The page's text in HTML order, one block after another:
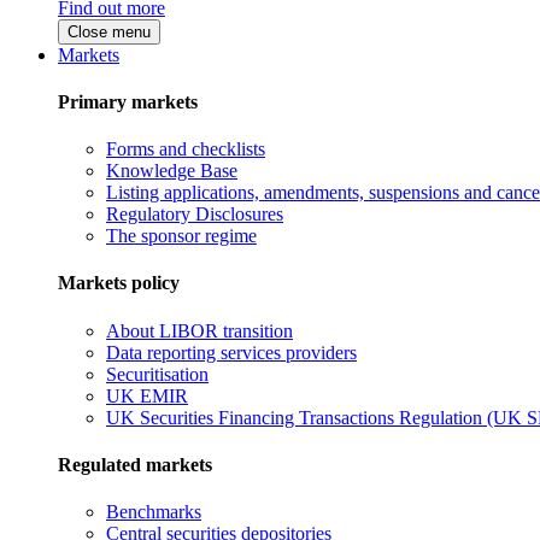
Find out more
Close menu
Markets
Primary markets
Forms and checklists
Knowledge Base
Listing applications, amendments, suspensions and
Regulatory Disclosures
The sponsor regime
Markets policy
About LIBOR transition
Data reporting services providers
Securitisation
UK EMIR
UK Securities Financing Transactions Regulation (UK
Regulated markets
Benchmarks
Central securities depositories